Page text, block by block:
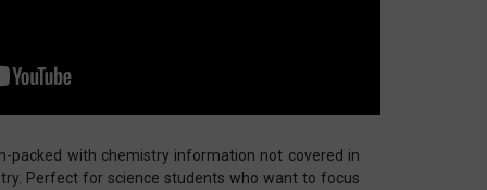
packed with chemistry information not covered in
Perfect for science students who want to focus